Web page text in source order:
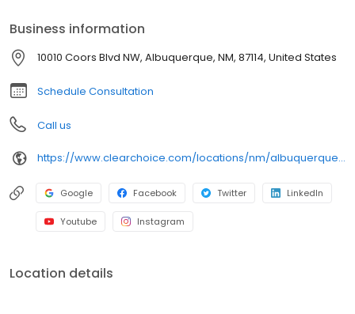
Business information
10010 Coors Blvd NW, Albuquerque, NM, 87114, United States
Schedule Consultation
Call us
https://www.clearchoice.com/locations/nm/albuquerque/10010-coors-blvd-nw
Google Facebook Twitter LinkedIn
Youtube Instagram
Location details